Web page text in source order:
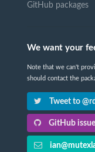
GitHub packages
We want your
Note that we can't
should contact the
Tweet to
GitHub